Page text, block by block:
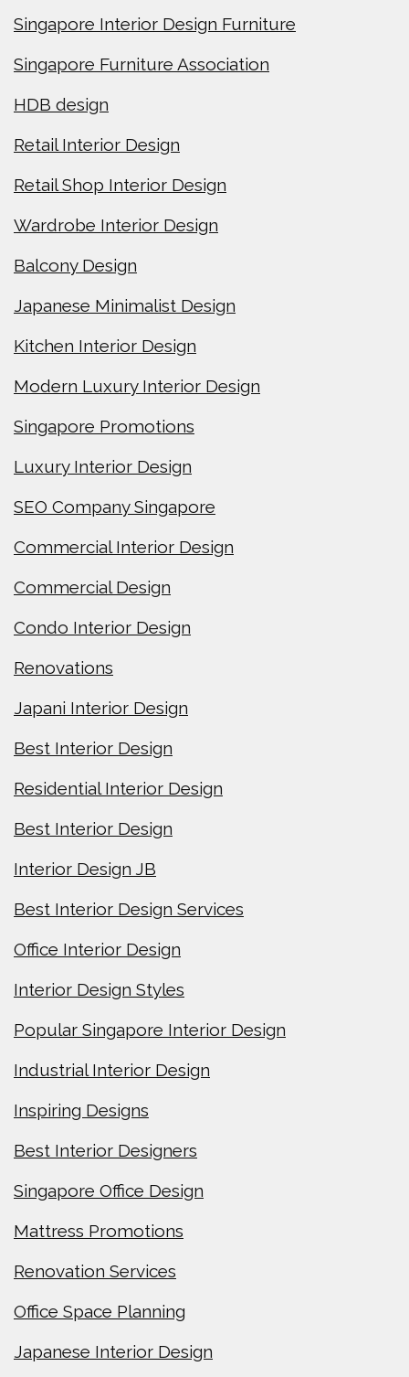
Singapore Interior Design Furniture
Singapore Furniture Association
HDB design
Retail Interior Design
Retail Shop Interior Design
Wardrobe Interior Design
Balcony Design
Japanese Minimalist Design
Kitchen Interior Design
Modern Luxury Interior Design
Singapore Promotions
Luxury Interior Design
SEO Company Singapore
Commercial Interior Design
Commercial Design
Condo Interior Design
Renovations
Japani Interior Design
Best Interior Design
Residential Interior Design
Best Interior Design
Interior Design JB
Best Interior Design Services
Office Interior Design
Interior Design Styles
Popular Singapore Interior Design
Industrial Interior Design
Inspiring Designs
Best Interior Designers
Singapore Office Design
Mattress Promotions
Renovation Services
Office Space Planning
Japanese Interior Design